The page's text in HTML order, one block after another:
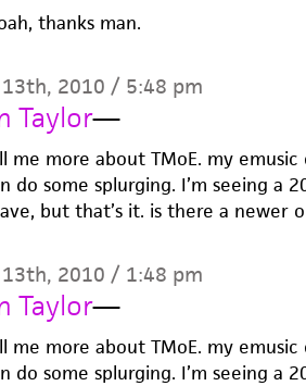
thanks man.
2010 / 5:48 pm
Taylor—
me more about TMoE. my
do some splurging. I’m seeing a
but that’s it. is there a newer
2010 / 1:48 pm
Taylor—
me more about TMoE. my
do some splurging. I’m seeing a